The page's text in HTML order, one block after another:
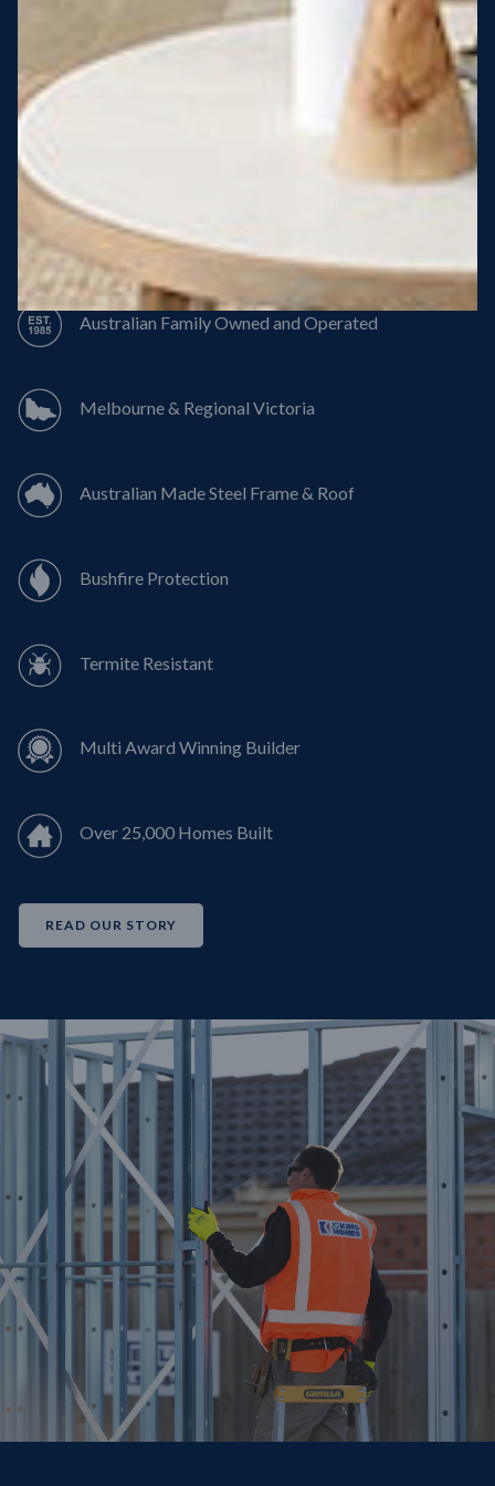
8 Star Energy Efficiency
50 Year Structural Warranty
Australian Family Owned and Operated
Melbourne & Regional Victoria
Australian Made Steel Frame & Roof
Bushfire Protection
Termite Resistant
Multi Award Winning Builder
Over 25,000 Homes Built
READ OUR STORY